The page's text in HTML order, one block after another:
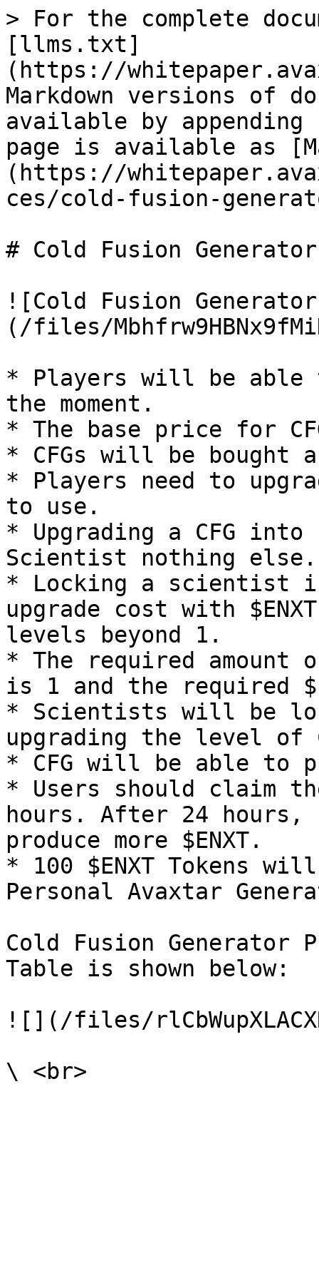
> For the complete
[llms.txt]
(https://
Markdown versions of
available by
page is available as
(https://
ces/cold-fusion-
# Cold Fusion
![Cold Fusion
(/files/
* Players will be able
the moment.
* The base price for
* CFGs will be bought
* Players need to
to use.
* Upgrading a CFG
Scientist nothing else.
* Locking a scientist
upgrade cost with
levels beyond 1.
* The required amount
is 1 and the required
* Scientists will be
upgrading the level of
* CFG will be able to
* Users should claim
hours. After 24 hours,
produce more $ENXT.
* 100 $ENXT Tokens
Personal Avaxtar
Cold Fusion Generator
Table is shown below:
![](/files/